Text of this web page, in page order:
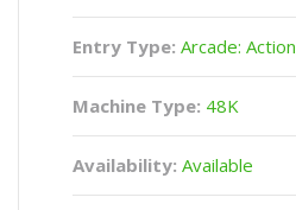
Entry Type: Arcade: Action
Machine Type: 48K
Availability: Available